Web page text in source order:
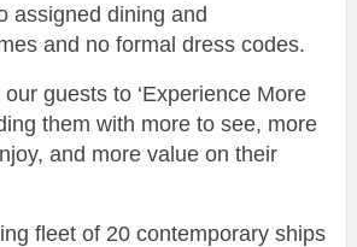
assigned dining and
and no formal dress codes.
guests to ‘Experience More
them with more to see, more
and more value on their
fleet of 20 contemporary ships